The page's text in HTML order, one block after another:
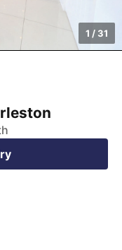
1 / 31